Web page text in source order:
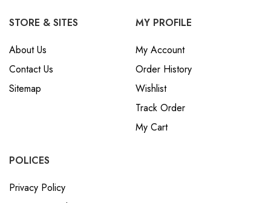
(MYR)
৳ Bangladeshi Taka (BDT)
R$ Brazilian Real (BRL)
P Botswanan Pula (BWP)
Rs Sri Lankan Rupee (LKR)
STORE & SITES
About Us
Contact Us
Sitemap
MY PROFILE
My Account
Order History
Wishlist
Track Order
My Cart
POLICES
Privacy Policy